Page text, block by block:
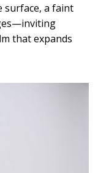
surface, a faint
that expands